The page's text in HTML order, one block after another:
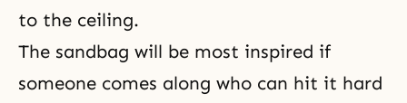
to the ceiling.
The sandbag will be most inspired if
someone comes along who can hit it hard